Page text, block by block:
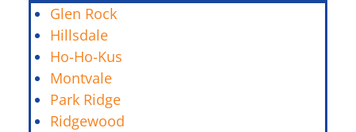
Glen Rock
Hillsdale
Ho-Ho-Kus
Montvale
Park Ridge
Ridgewood